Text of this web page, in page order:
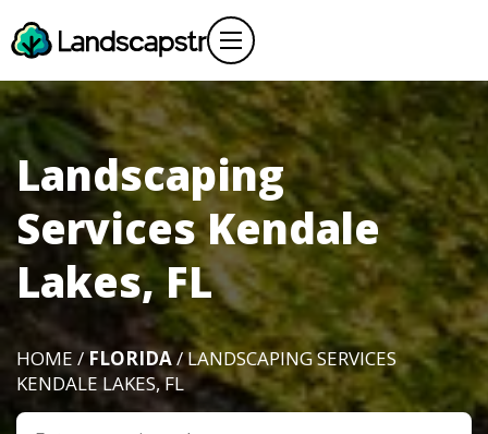
Landscaping
Services Kendale
Lakes, FL
HOME /FLORIDA/ LANDSCAPING SERVICES
KENDALE LAKES, FL